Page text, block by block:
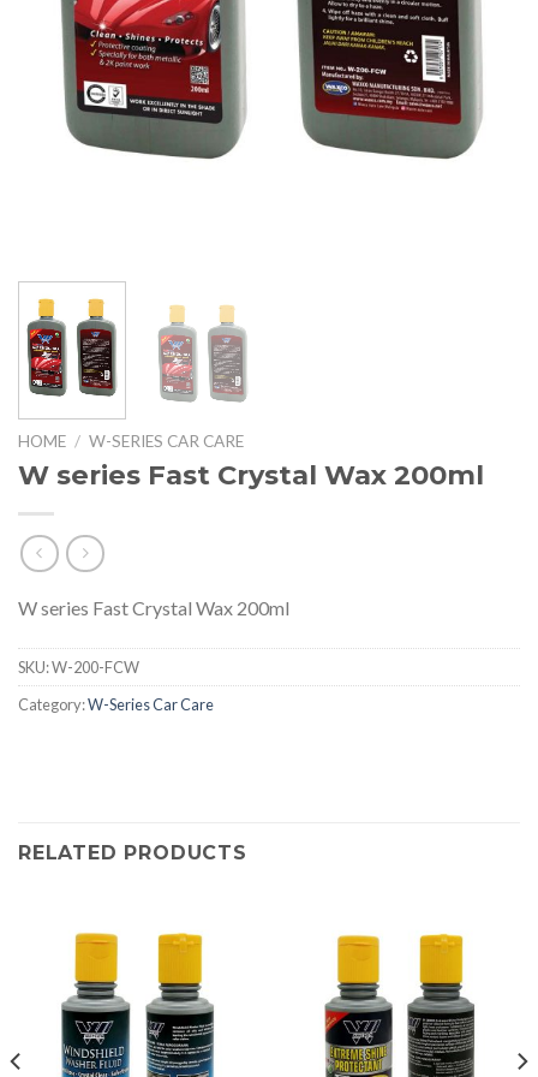
HOME / W-SERIES CAR CARE
W series Fast Crystal Wax 200ml
W series Fast Crystal Wax 200ml
SKU:W-200-FCW
Category:W-Series Car Care
RELATED PRODUCTS